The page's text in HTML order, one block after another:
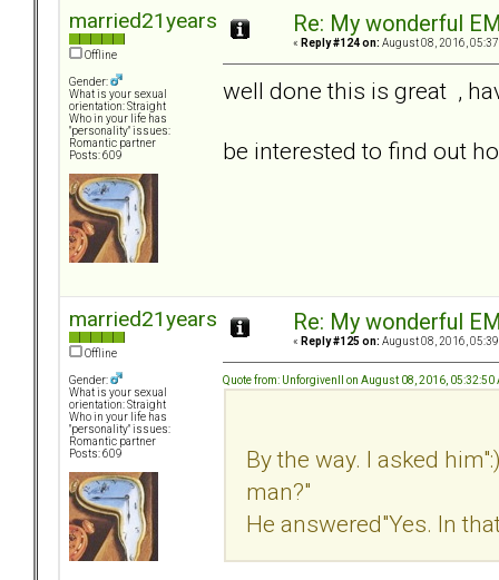
married21years
Offline
Gender:
What is your sexual
orientation: Straight
Who in your life has
"personality" issues:
Romantic partner
Posts: 609
Re: My wonderful
« Reply #124 on: August 08, 2016,
well done this is great ,
be interested to find out
married21years
Offline
Gender:
What is your sexual
orientation: Straight
Who in your life has
"personality" issues:
Romantic partner
Posts: 609
Re: My wonderful
« Reply #125 on: August 08, 2016,
Quote from: UnforgivenII on August 08, 2016, 05:32:50
By the way. I asked
man?"
He answered"Yes. In